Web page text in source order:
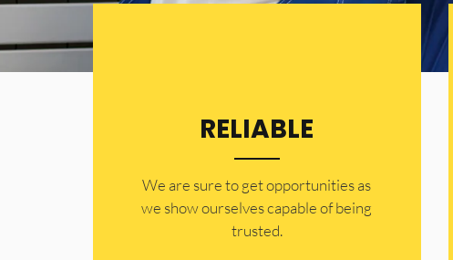
RELIABLE
​​We are sure to get opportunities as
we show ourselves capable of being
trusted.